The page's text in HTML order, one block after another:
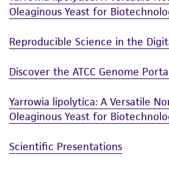
Oleaginous Yeast for
Reproducible Science in the
Discover the ATCC Genome
Yarrowia lipolytica: A Versatile
Oleaginous Yeast for
Scientific Presentations